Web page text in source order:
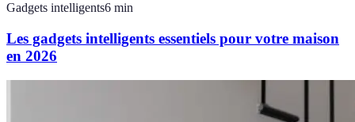
Gadgets intelligents6 min
Les gadgets intelligents essentiels pour votre maison
en 2026